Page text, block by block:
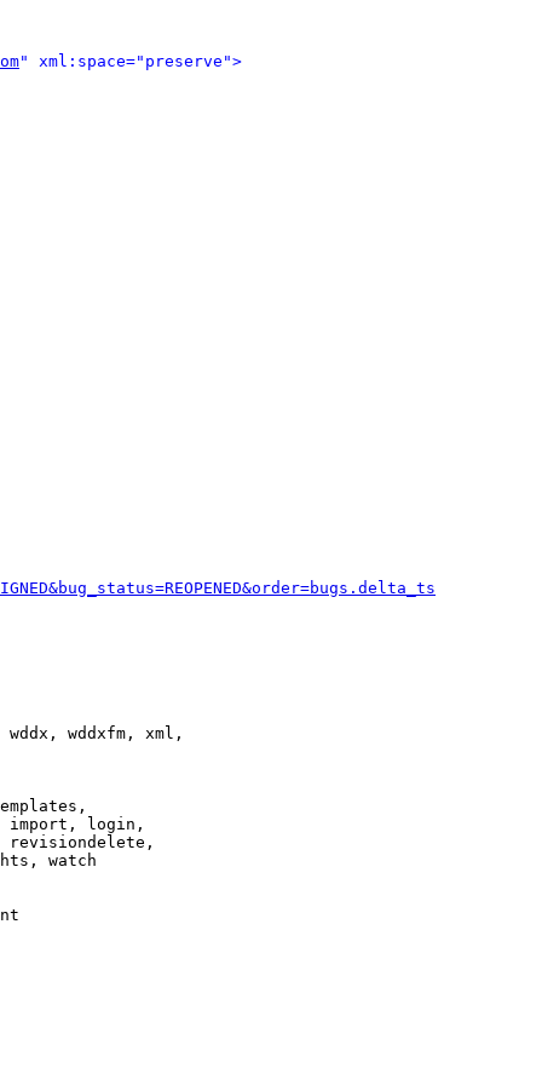
" xml:space="preserve">
wddxfm, xml,
import, login,
revisiondelete,
watch